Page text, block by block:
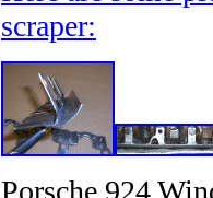
scraper:
Porsche 924